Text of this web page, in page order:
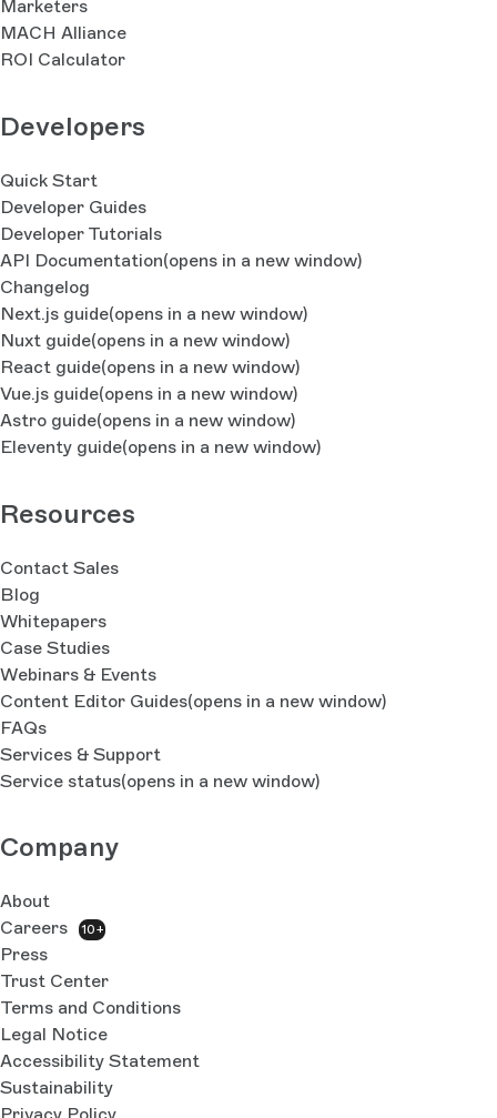
Marketers
MACH Alliance
ROI Calculator
Developers
Quick Start
Developer Guides
Developer Tutorials
API Documentation(opens in a new window)
Changelog
Next.js guide(opens in a new window)
Nuxt guide(opens in a new window)
React guide(opens in a new window)
Vue.js guide(opens in a new window)
Astro guide(opens in a new window)
Eleventy guide(opens in a new window)
Resources
Contact Sales
Blog
Whitepapers
Case Studies
Webinars & Events
Content Editor Guides(opens in a new window)
FAQs
Services & Support
Service status(opens in a new window)
Company
About
Careers
10+
Press
Trust Center
Terms and Conditions
Legal Notice
Accessibility Statement
Sustainability